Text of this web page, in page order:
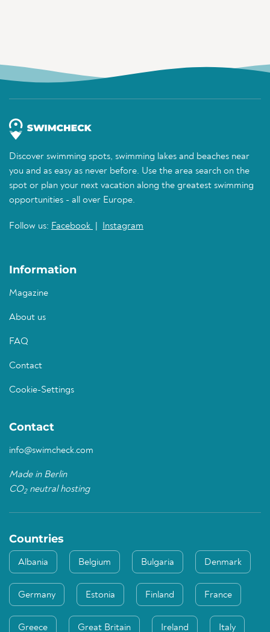
Discover swimming spots, swimming lakes and beaches near
you and as easy as never before. Use the area search on the
spot or plan your next vacation along the greatest swimming
opportunities - all over Europe.
Follow us: Facebook Instagram
Information
Magazine
About us
FAQ
Contact
Cookie-Settings
Contact
info@swimcheck.com
Made in Berlin
CO2neutral hosting
Countries
Albania Belgium Bulgaria Denmark
Germany Estonia Finland France
Greece Great Britain Ireland Italy